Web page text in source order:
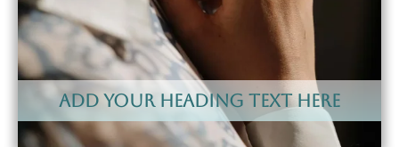
Add Your Heading Text Here